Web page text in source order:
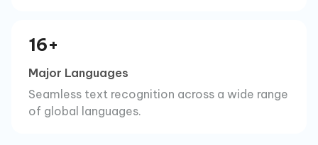
16+
Major Languages
Seamless text recognition across a wide range
of global languages.